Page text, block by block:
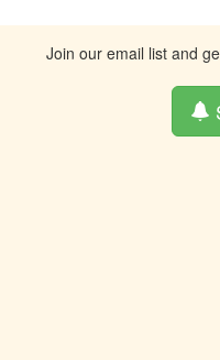
Join our email list and